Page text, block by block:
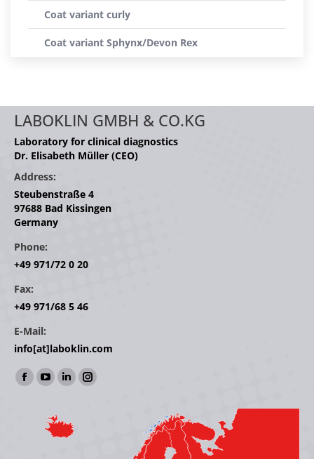
Coat variant curly
Coat variant Sphynx/Devon Rex
LABOKLIN GMBH & CO.KG
Laboratory for clinical diagnostics
Dr. Elisabeth Müller (CEO)
Address:
Steubenstraße 4
97688 Bad Kissingen
Germany
Phone:
+49 971/72 0 20
Fax:
+49 971/68 5 46
E-Mail:
info[at]laboklin.com
Find us on:
Facebook
opens
YouTube
opens
in
Linkedin
opens
in
Instagram